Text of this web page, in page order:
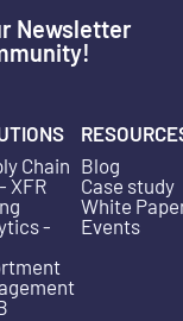
Newsletter
Chain
XFR
-
Blog
Case study
White
Events